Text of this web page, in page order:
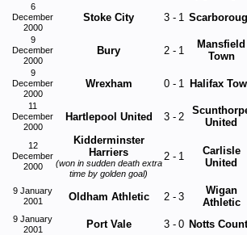
6
December
2000
Stoke City 3 - 1
9
December
2000
Bury 2 - 1
Mansfield
Town
9
December
2000
Wrexham 0 - 1 Halifax
11
December
2000
Hartlepool United 3 - 2
United
12
December
2000
Kidderminster
Harriers
(won in sudden death extra
time by golden goal)
2 - 1
Carlisle
United
9 January
2001
Oldham Athletic 2 - 3
Wigan
Athletic
9 January
2001
Port Vale 3 - 0 Notts